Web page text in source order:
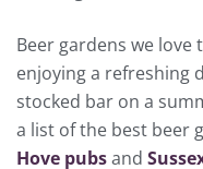
Beer gardens we
enjoying a refreshing
stocked bar on a
a list of the best beer
Hove pubsand